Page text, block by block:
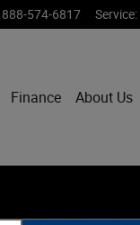
888-574-6817 Service:
Finance About Us